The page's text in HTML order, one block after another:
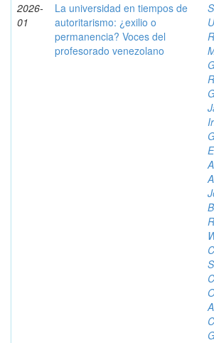
2026-
01
La universidad en tiempos de
autoritarismo: ¿exilio o
permanencia? Voces del
profesorado venezolano